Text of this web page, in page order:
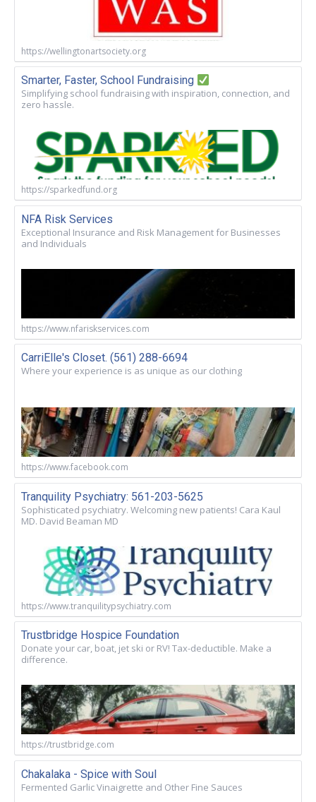
https://wellingtonartsociety.org
Smarter, Faster, School Fundraising
Simplifying school fundraising with inspiration, connection, and
zero hassle.
https://sparkedfund.org
NFA Risk Services
Exceptional Insurance and Risk Management for Businesses
and Individuals
https://www.nfariskservices.com
CarriElle's Closet. (561) 288-6694
Where your experience is as unique as our clothing
https://www.facebook.com
Tranquility Psychiatry: 561-203-5625
Sophisticated psychiatry. Welcoming new patients! Cara Kaul
MD. David Beaman MD
https://www.tranquilitypsychiatry.com
Trustbridge Hospice Foundation
Donate your car, boat, jet ski or RV! Tax-deductible. Make a
difference.
https://trustbridge.com
Chakalaka - Spice with Soul
Fermented Garlic Vinaigrette and Other Fine Sauces